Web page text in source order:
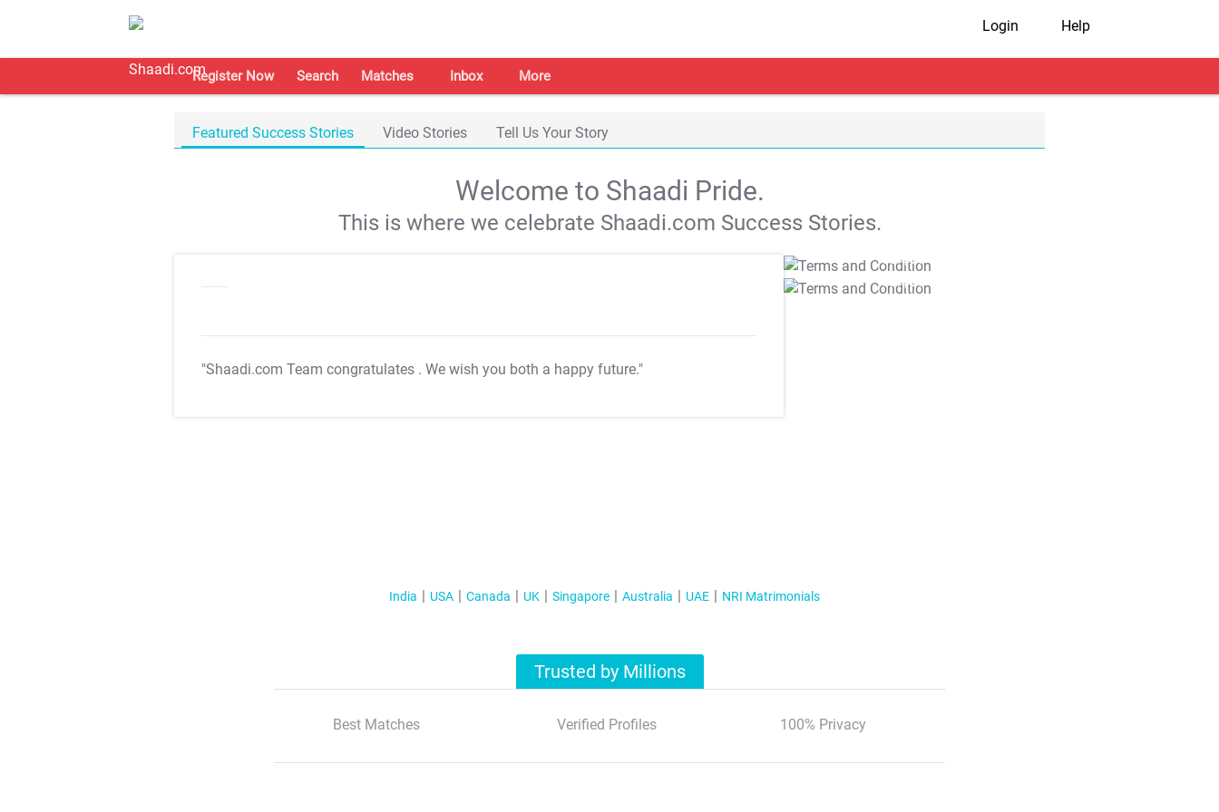
Login Help
Register Now Search Matches Inbox More
Featured Success Stories Video Stories Tell Us Your Story
Welcome to Shaadi Pride.
This is where we celebrate Shaadi.com Success Stories.
"Shaadi.com Team congratulates . We wish you both a happy future."
T&C Apply
T&C Apply
India USA Canada UK Singapore Australia UAE NRI Matrimonials
Trusted by Millions
Best Matches Verified Profiles 100% Privacy